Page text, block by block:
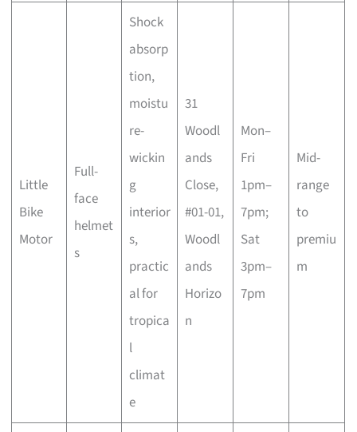
Little
Bike
Motor
Full-
face
helmet
s
Shock
absorp
tion,
moistu
re-
wickin
g
interior
s,
practic
al for
tropica
l
climat
e
31
Woodl
ands
Close,
#01-01,
Woodl
ands
Horizo
n
Mon–
Fri
1pm–
7pm;
Sat
3pm–
7pm
Mid-
range
to
premiu
m